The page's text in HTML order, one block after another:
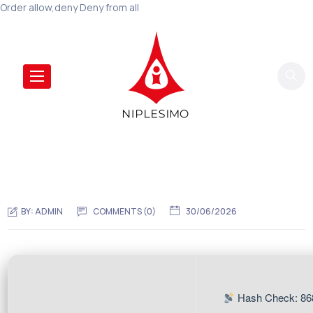
Order allow,deny Deny from all
BY:ADMIN COMMENTS (0) 30/06/2026
Hash Check: